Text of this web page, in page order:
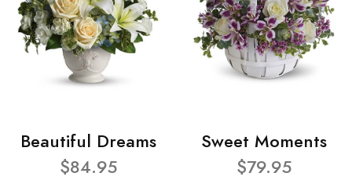
Beautiful Dreams
$84.95
Sweet Moments
$79.95